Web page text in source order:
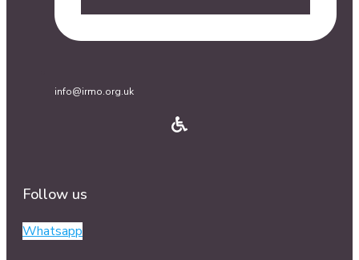
info@irmo.org.uk
Follow us
Whatsapp